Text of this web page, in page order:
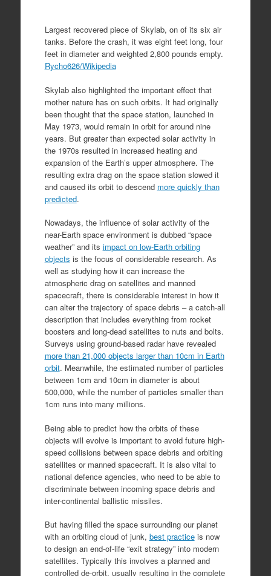
Largest recovered piece of Skylab, on of its six air
tanks. Before the crash, it was eight feet long, four
feet in diameter and weighted 2,800 pounds empty.
Rycho626/Wikipedia
Skylab also highlighted the important effect that
mother nature has on such orbits. It had originally
been thought that the space station, launched in
May 1973, would remain in orbit for around nine
years. But greater than expected solar activity in
the 1970s resulted in increased heating and
expansion of the Earth’s upper atmosphere. The
resulting extra drag on the space station slowed it
and caused its orbit to descend more quickly than
predicted.
Nowadays, the influence of solar activity of the
near-Earth space environment is dubbed “space
weather” and its impact on low-Earth orbiting
objects is the focus of considerable research. As
well as studying how it can increase the
atmospheric drag on satellites and manned
spacecraft, there is considerable interest in how it
can alter the trajectory of space debris – a catch-all
description that includes everything from rocket
boosters and long-dead satellites to nuts and bolts.
Surveys using ground-based radar have revealed
more than 21,000 objects larger than 10cm in Earth
orbit. Meanwhile, the estimated number of particles
between 1cm and 10cm in diameter is about
500,000, while the number of particles smaller than
1cm runs into many millions.
Being able to predict how the orbits of these
objects will evolve is important to avoid future high-
speed collisions between space debris and orbiting
satellites or manned spacecraft. It is also vital to
national defence agencies, who need to be able to
discriminate between incoming space debris and
inter-continental ballistic missiles.
But having filled the space surrounding our planet
with an orbiting cloud of junk, best practiceis now
to design an end-of-life “exit strategy” into modern
satellites. Typically this involves a planned and
controlled de-orbit, usually resulting in the complete